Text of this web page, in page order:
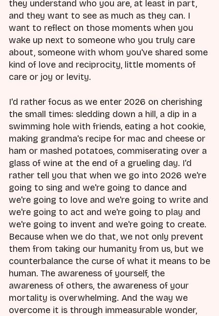
they understand who you are, at least in part,
and they want to see as much as they can. I
want to reflect on those moments when you
wake up next to someone who you truly care
about, someone with whom you've shared some
kind of love and reciprocity, little moments of
care or joy or levity.
I'd rather focus as we enter 2026 on cherishing
the small times: sledding down a hill, a dip in a
swimming hole with friends, eating a hot cookie,
making grandma's recipe for mac and cheese or
ham or mashed potatoes, commiserating over a
glass of wine at the end of a grueling day. I'd
rather tell you that when we go into 2026 we're
going to sing and we're going to dance and
we're going to love and we're going to write and
we're going to act and we're going to play and
we're going to invent and we're going to create.
Because when we do that, we not only prevent
them from taking our humanity from us, but we
counterbalance the curse of what it means to be
human. The awareness of yourself, the
awareness of others, the awareness of your
mortality is overwhelming. And the way we
overcome it is through immeasurable wonder,